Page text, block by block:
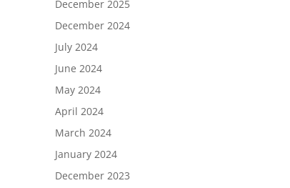
December 2025
December 2024
July 2024
June 2024
May 2024
April 2024
March 2024
January 2024
December 2023